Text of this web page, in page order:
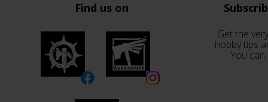
Find us on
Get the
hobby tips
You